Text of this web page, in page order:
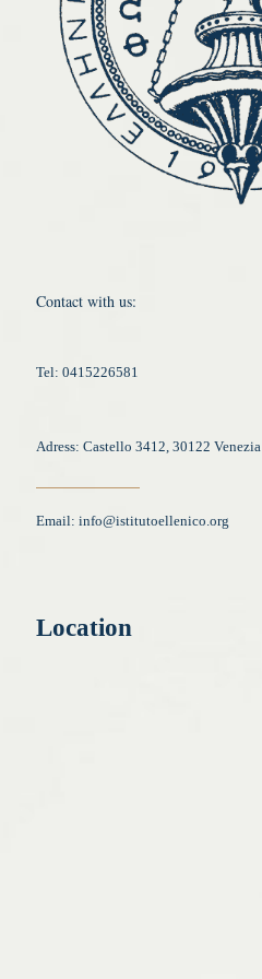
Contact with us:
Tel: 0415226581
Adress: Castello 3412, 30122 Venezia
Email: info@istitutoellenico.org
Location